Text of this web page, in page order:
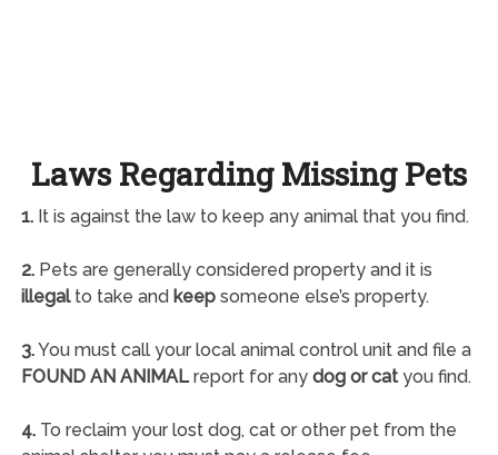
Laws Regarding Missing Pets
1.It is against the law to keep any animal that you find.
2.Pets are generally considered property and it is
illegalto take and keepsomeone else’s property.
3.You must call your local animal control unit and file a
FOUND AN ANIMALreport for any dog or catyou find.
4.To reclaim your lost dog, cat or other pet from the